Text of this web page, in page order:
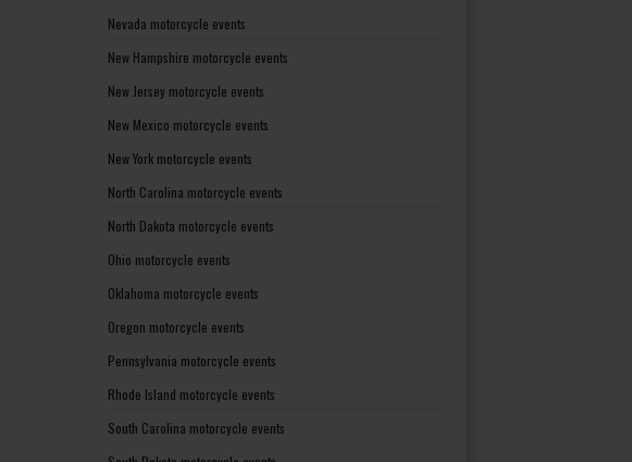
Nevada motorcycle events
New Hampshire motorcycle events
New Jersey motorcycle events
New Mexico motorcycle events
New York motorcycle events
North Carolina motorcycle events
North Dakota motorcycle events
Ohio motorcycle events
Oklahoma motorcycle events
Oregon motorcycle events
Pennsylvania motorcycle events
Rhode Island motorcycle events
South Carolina motorcycle events